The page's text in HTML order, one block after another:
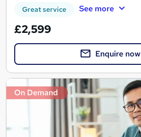
Great service See more
£2,599
Enquire now
On Demand